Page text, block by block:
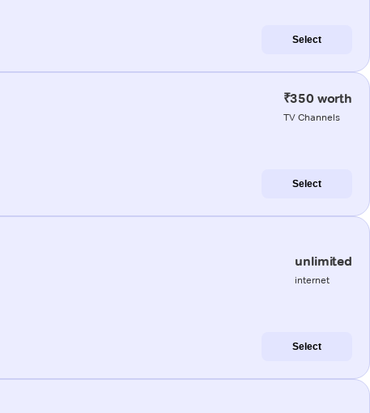
Select
₹350 worth
TV Channels
Select
unlimited
internet
Select